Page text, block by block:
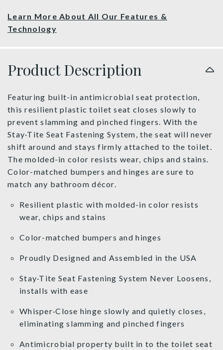
Learn More About All Our Features &
Technology
Product Description
Featuring built-in antimicrobial seat protection,
this resilient plastic toilet seat closes slowly to
prevent slamming and pinched fingers. With the
Stay·Tite Seat Fastening System, the seat will never
shift around and stays firmly attached to the toilet.
The molded-in color resists wear, chips and stains.
Color-matched bumpers and hinges are sure to
match any bathroom décor.
Resilient plastic with molded-in color resists
wear, chips and stains
Color-matched bumpers and hinges
Proudly Designed and Assembled in the USA
Stay·Tite Seat Fastening System Never Loosens,
installs with ease
Whisper·Close hinge slowly and quietly closes,
eliminating slamming and pinched fingers
Antimicrobial property built in to the toilet seat